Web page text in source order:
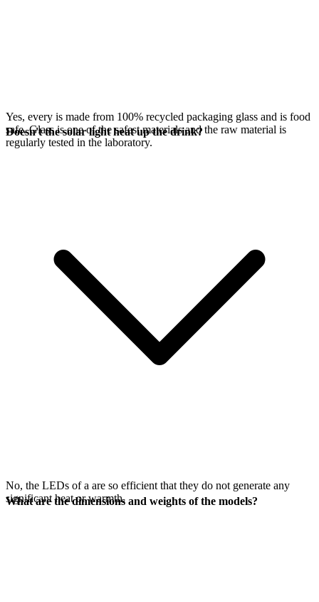
Yes, every is made from 100% recycled packaging glass and is food
safe. Glass is one of the safest materials and the raw material is
regularly tested in the laboratory.
Doesn't the solar light heat up the drink?
No, the LEDs of a are so efficient that they do not generate any
significant heat or warmth.
What are the dimensions and weights of the models?